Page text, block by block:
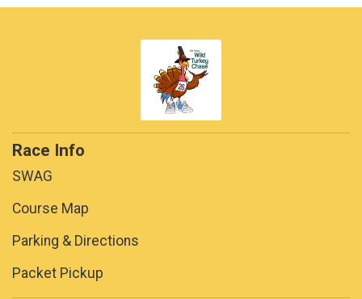
Race Info
SWAG
Course Map
Parking & Directions
Packet Pickup